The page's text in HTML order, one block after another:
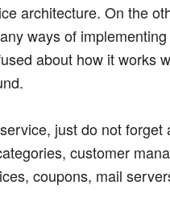
architecture. On the
ways of
about how it works
just do not forget
customer
coupons, mail